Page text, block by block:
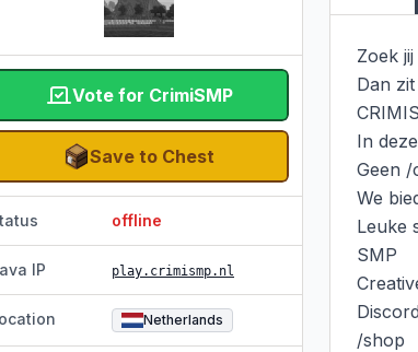
Vote for CrimiSMP
Save to Chest
offline
IP play.crimismp.nl
Netherlands
Zoek
Dan
In
Geen /
We
Leuke
SMP
Discord
/shop